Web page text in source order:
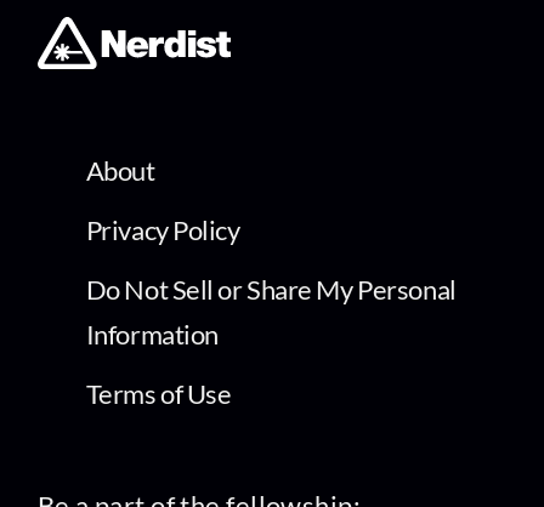
About
Privacy Policy
Do Not Sell or Share My Personal
Information
Terms of Use